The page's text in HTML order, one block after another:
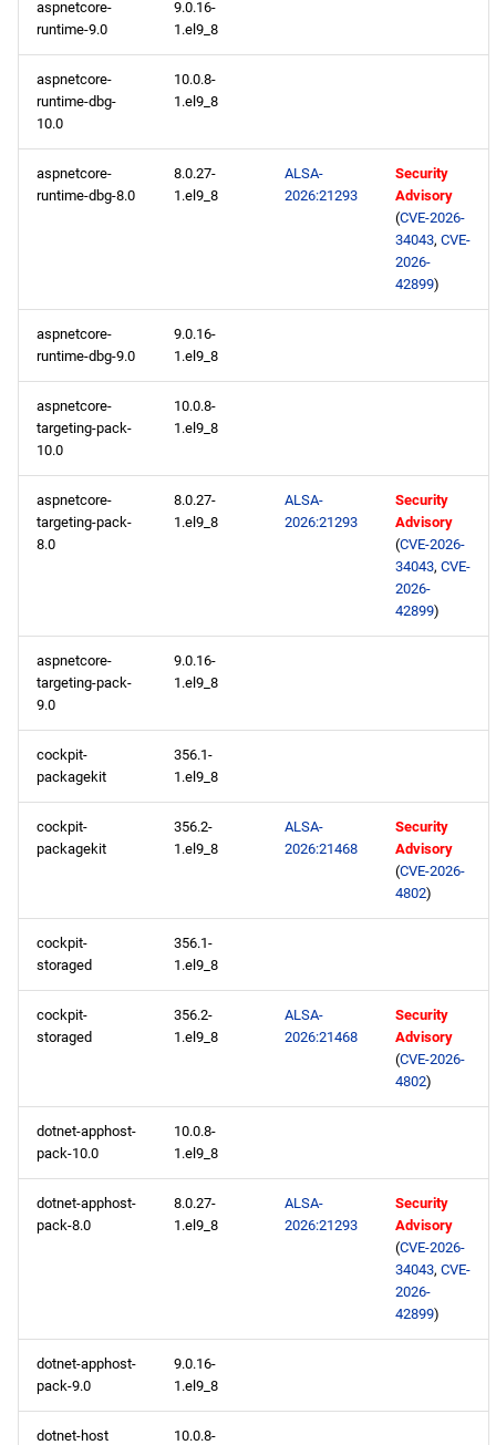
AppStream aarch64
ResilientStorage aarch64
repository
CRB aarch64 repository
BaseOS x86_64 repository
AppStream x86_64
repository
devel x86_64 repository
BaseOS aarch64 repository
devel aarch64 repository
2026-05-04
CERN x86_64 repository
openafs x86_64 repository
AppStream x86_64
repository
RT x86_64 repository
NFV x86_64 repository
devel x86_64 repository
extras x86_64 repository
aspnetcore-
runtime-9.0
9.0.16-
1.el9_8
aspnetcore-
runtime-dbg-
10.0
10.0.8-
1.el9_8
aspnetcore-
runtime-dbg-8.0
8.0.27-
1.el9_8
ALSA-
2026:21293
Security
Advisory
(CVE-2026-
34043, CVE-
2026-
42899)
aspnetcore-
runtime-dbg-9.0
9.0.16-
1.el9_8
aspnetcore-
targeting-pack-
10.0
10.0.8-
1.el9_8
aspnetcore-
targeting-pack-
8.0
8.0.27-
1.el9_8
ALSA-
2026:21293
Security
Advisory
(CVE-2026-
34043, CVE-
2026-
42899)
aspnetcore-
targeting-pack-
9.0
9.0.16-
1.el9_8
cockpit-
packagekit
356.1-
1.el9_8
cockpit-
packagekit
356.2-
1.el9_8
ALSA-
2026:21468
Security
Advisory
(CVE-2026-
4802)
cockpit-
storaged
356.1-
1.el9_8
cockpit-
storaged
356.2-
1.el9_8
ALSA-
2026:21468
Security
Advisory
(CVE-2026-
4802)
dotnet-apphost-
pack-10.0
10.0.8-
1.el9_8
dotnet-apphost-
pack-8.0
8.0.27-
1.el9_8
ALSA-
2026:21293
Security
Advisory
(CVE-2026-
34043, CVE-
2026-
42899)
dotnet-apphost-
pack-9.0
9.0.16-
1.el9_8
dotnet-host
10.0.8-